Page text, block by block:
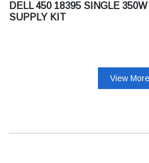
DELL 450 18395 SINGLE
SUPPLY KIT
View